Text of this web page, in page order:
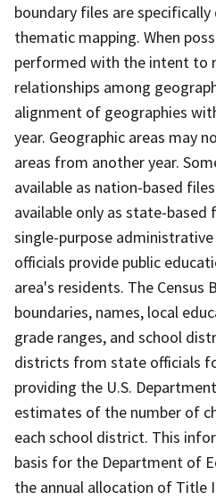
boundary files are
thematic mapping. When
performed with the intent to
relationships among
alignment of geographies
year. Geographic areas may
areas from another year.
available as nation-based
available only as state-based
single-purpose
officials provide public
area's residents. The Census
boundaries, names, local
grade ranges, and school
districts from state officials
providing the U.S.
estimates of the number of
each school district. This
basis for the Department of
the annual allocation of Title